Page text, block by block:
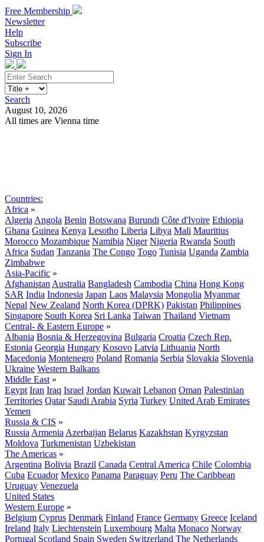
Free Membership
Newsletter
Help
Subscribe
Sign In
Search
August 10, 2026
All times are Vienna time
Countries:
Africa »
Algeria Angola Benin Botswana Burundi Côte d'Ivoire Ethiopia
Ghana Guinea Kenya Lesotho Liberia Libya Mali Mauritius
Morocco Mozambique Namibia Niger Nigeria Rwanda South
Africa Sudan Tanzania The Congo Togo Tunisia Uganda Zambia
Zimbabwe
Asia-Pacific »
Afghanistan Australia Bangladesh Cambodia China Hong Kong
SAR India Indonesia Japan Laos Malaysia Mongolia Myanmar
Nepal New Zealand North Korea (DPRK) Pakistan Philippines
Singapore South Korea Sri Lanka Taiwan Thailand Vietnam
Central- & Eastern Europe »
Albania Bosnia & Herzegovina Bulgaria Croatia Czech Rep.
Estonia Georgia Hungary Kosovo Latvia Lithuania North
Macedonia Montenegro Poland Romania Serbia Slovakia Slovenia
Ukraine Western Balkans
Middle East »
Egypt Iran Iraq Israel Jordan Kuwait Lebanon Oman Palestinian
Territories Qatar Saudi Arabia Syria Turkey United Arab Emirates
Yemen
Russia & CIS »
Russia Armenia Azerbaijan Belarus Kazakhstan Kyrgyzstan
Moldova Turkmenistan Uzbekistan
The Americas »
Argentina Bolivia Brazil Canada Central America Chile Colombia
Cuba Ecuador Mexico Panama Paraguay Peru The Caribbean
Uruguay Venezuela
United States
Western Europe »
Belgium Cyprus Denmark Finland France Germany Greece Iceland
Ireland Italy Liechtenstein Luxembourg Malta Monaco Norway
Portugal Scotland Spain Sweden Switzerland The Netherlands